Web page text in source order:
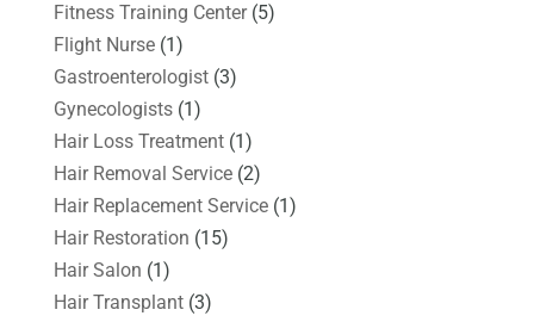
Fitness Training Center(5)
Flight Nurse(1)
Gastroenterologist(3)
Gynecologists(1)
Hair Loss Treatment(1)
Hair Removal Service(2)
Hair Replacement Service(1)
Hair Restoration (15)
Hair Salon (1)
Hair Transplant(3)